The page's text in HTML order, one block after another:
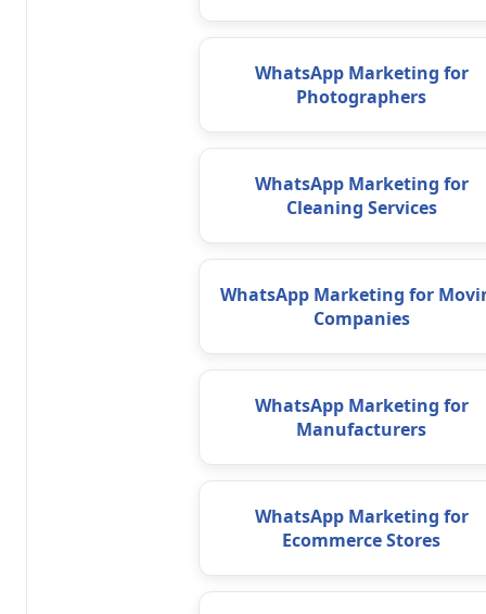
WhatsApp Marketing for
Photographers
WhatsApp Marketing for
Cleaning Services
WhatsApp Marketing for
Companies
WhatsApp Marketing for
Manufacturers
WhatsApp Marketing for
Ecommerce Stores